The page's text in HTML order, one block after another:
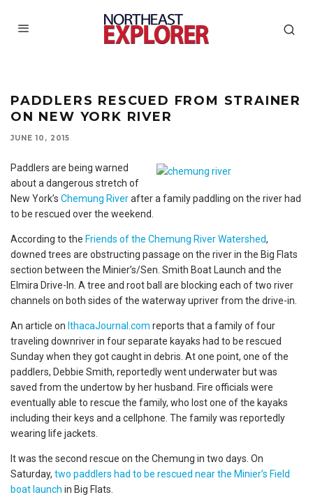
PADDLERS RESCUED FROM STRAINER
ON NEW YORK RIVER
JUNE 10, 2015
Paddlers are being warned
about a dangerous stretch of
New York’s Chemung Riverafter a family paddling on the river had
to be rescued over the weekend.
According to the Friends of the Chemung River Watershed,
downed trees are obstructing passage on the river in the Big Flats
section between the Minier’s/Sen. Smith Boat Launch and the
Elmira Drive-In. A tree and root ball are blocking each of two river
channels on both sides of the waterway upriver from the drive-in.
An article on IthacaJournal.com reports that a family of four
traveling downriver in four separate kayaks had to be rescued
Sunday when they got caught in debris. At one point, one of the
paddlers, Debbie Smith, reportedly went underwater but was
saved from the undertow by her husband. Fire officials were
eventually able to rescue the family, who lost one of the kayaks
including their keys and a cellphone. The family was reportedly
wearing life jackets.
It was the second rescue on the Chemung in two days. On
Saturday, two paddlers had to be rescued near the Minier’s Field
boat launch in Big Flats.